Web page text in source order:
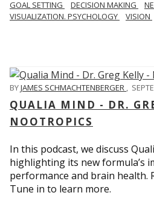
GOAL SETTING
DECISION MAKING
VISUALIZATION. PSYCHOLOGY
VISION
BYJAMES SCHMACHTENBERGER ,
QUALIA MIND - DR.
NOOTROPICS
In this podcast, we discuss
highlighting its new formula’s
performance and brain health.
Tune in to learn more.